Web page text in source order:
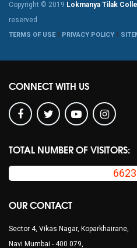
Copyright © 2019 Lokmanya Tilak
reserved
TERMS OF USE PRIVACY POLICY
CONNECT WITH US
TOTAL NUMBER OF VISITORS:
OUR CONTACT
Sector 4, Vikas Nagar, Koparkhairane,
Navi Mumbai - 400 079,